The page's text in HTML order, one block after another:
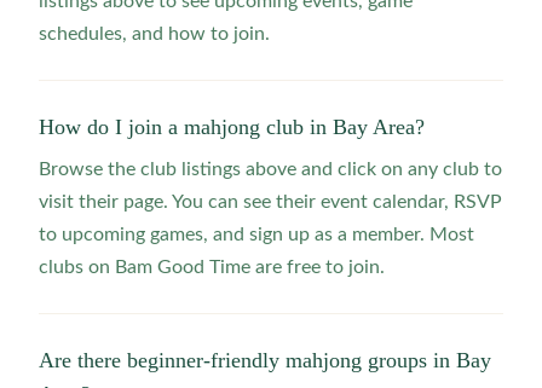
schedules, and how to join.
How do I join a mahjong club in Bay Area?
Browse the club listings above and click on any club to
visit their page. You can see their event calendar, RSVP
to upcoming games, and sign up as a member. Most
clubs on Bam Good Time are free to join.
Are there beginner-friendly mahjong groups in Bay